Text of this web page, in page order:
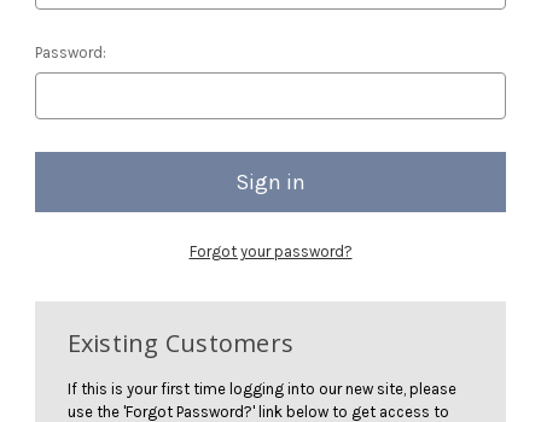
Password:
Forgot your password?
Existing Customers
If this is your first time logging into our new site, please
use the 'Forgot Password?' link below to get access to